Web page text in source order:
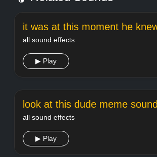
all sound effects
▶ Play
look at this dude meme sound
all sound effects
▶ Play